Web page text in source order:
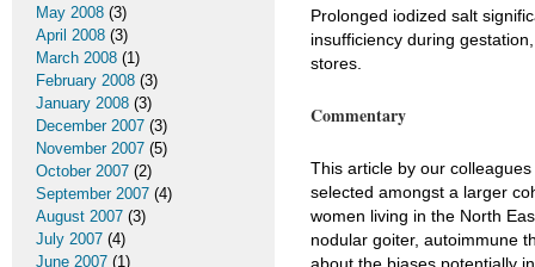
Prolonged iodized salt
insufficiency during
stores.
Commentary
This article by our
selected amongst a larger
women living in the North
nodular goiter, autoimmune
May 2008 (3)
April 2008 (3)
March 2008 (1)
February 2008 (3)
January 2008 (3)
December 2007 (3)
November 2007 (5)
October 2007 (2)
September 2007 (4)
August 2007 (3)
July 2007 (4)
June 2007 (1)